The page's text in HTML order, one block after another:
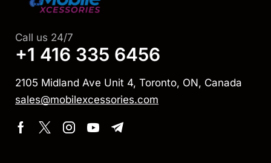
Call us 24/7
+1 416 335 6456
2105 Midland Ave Unit 4, Toronto, ON, Canada
sales@mobilexcessories.com